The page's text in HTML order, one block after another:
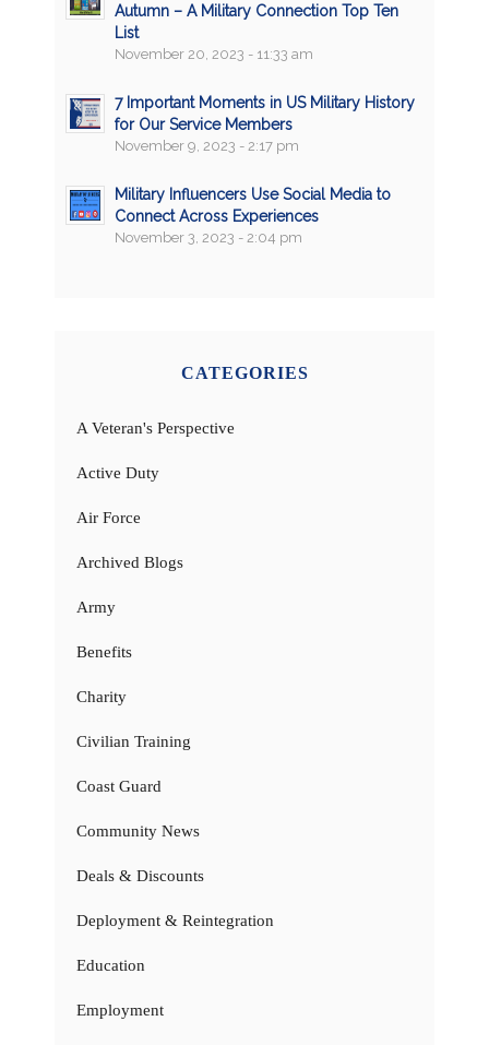
Autumn – A Military Connection Top Ten
List
November 20, 2023 - 11:33 am
7 Important Moments in US Military History
for Our Service Members
November 9, 2023 - 2:17 pm
Military Influencers Use Social Media to
Connect Across Experiences
November 3, 2023 - 2:04 pm
CATEGORIES
A Veteran's Perspective
Active Duty
Air Force
Archived Blogs
Army
Benefits
Charity
Civilian Training
Coast Guard
Community News
Deals & Discounts
Deployment & Reintegration
Education
Employment